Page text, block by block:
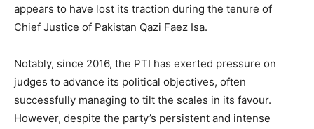
appears to have lost its traction during the tenure of
Chief Justice of Pakistan Qazi Faez Isa.
Notably, since 2016, the PTI has exerted pressure on
judges to advance its political objectives, often
successfully managing to tilt the scales in its favour.
However, despite the party’s persistent and intense